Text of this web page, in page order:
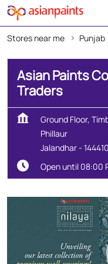
Stores near me Punjab
Asian Paints
Traders
Ground Floor,
Phillaur
Jalandhar- 144410
Open until 08:00